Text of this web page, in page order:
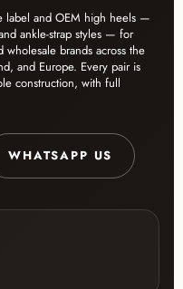
label and OEM high heels —
ankle-strap styles — for
wholesale brands across the
and Europe. Every pair is
construction, with full
WHATSAPP US